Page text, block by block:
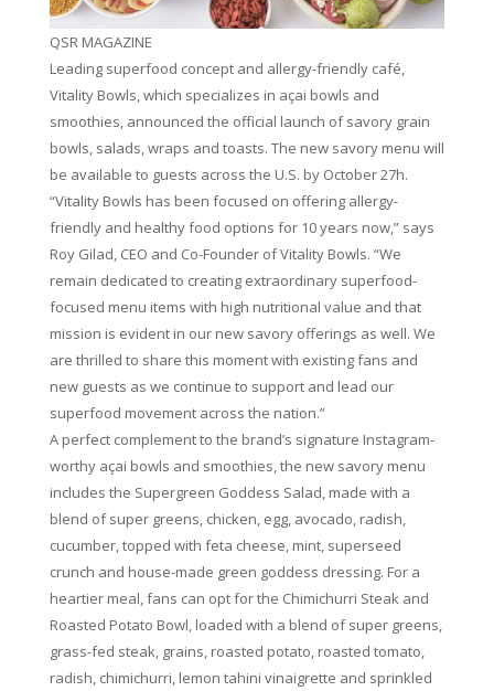
QSR MAGAZINE
Leading superfood concept and allergy-friendly café,
Vitality Bowls, which specializes in açai bowls and
smoothies, announced the official launch of savory grain
bowls, salads, wraps and toasts. The new savory menu will
be available to guests across the U.S. by October 27h.
“Vitality Bowls has been focused on offering allergy-
friendly and healthy food options for 10 years now,” says
Roy Gilad, CEO and Co-Founder of Vitality Bowls. “We
remain dedicated to creating extraordinary superfood-
focused menu items with high nutritional value and that
mission is evident in our new savory offerings as well. We
are thrilled to share this moment with existing fans and
new guests as we continue to support and lead our
superfood movement across the nation.”
A perfect complement to the brand’s signature Instagram-
worthy açai bowls and smoothies, the new savory menu
includes the Supergreen Goddess Salad, made with a
blend of super greens, chicken, egg, avocado, radish,
cucumber, topped with feta cheese, mint, superseed
crunch and house-made green goddess dressing. For a
heartier meal, fans can opt for the Chimichurri Steak and
Roasted Potato Bowl, loaded with a blend of super greens,
grass-fed steak, grains, roasted potato, roasted tomato,
radish, chimichurri, lemon tahini vinaigrette and sprinkled